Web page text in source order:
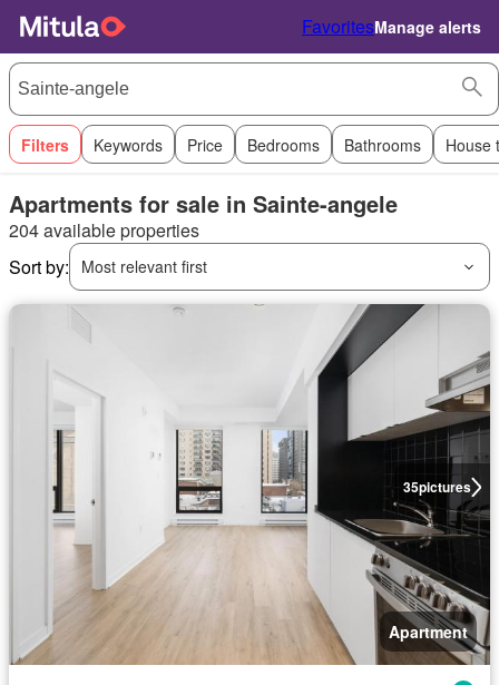
FavoritesManage alerts
Filters Keywords Price Bedrooms Bathrooms House
Apartments for sale in Sainte-angele
204 available properties
Sort by:
Most relevant first
35pictures
Apartment